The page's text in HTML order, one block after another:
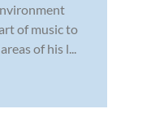
of music to
of his l...